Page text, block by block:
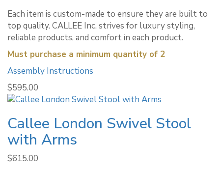
Each item is custom-made to ensure they are built to
top quality. CALLEE Inc. strives for luxury styling,
reliable products, and comfort in each product.
Must purchase a minimum quantity of 2
Assembly Instructions
$595.00
Callee London Swivel Stool
with Arms
$615.00